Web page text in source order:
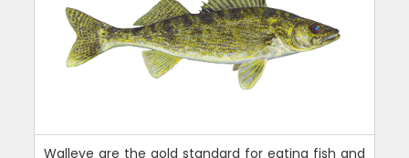
Walleye are the gold standard for eating fish and